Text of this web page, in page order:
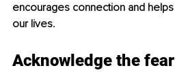
encourages connection and
our lives.
Acknowledge the fear